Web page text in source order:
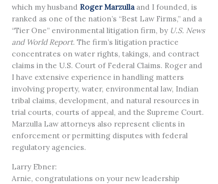
which my husband Roger Marzullaand I founded, is
ranked as one of the nation’s “Best Law Firms,” and a
“Tier One” environmental litigation firm, by U.S. News
and World Report. The firm’s litigation practice
concentrates on water rights, takings, and contract
claims in the U.S. Court of Federal Claims. Roger and
I have extensive experience in handling matters
involving property, water, environmental law, Indian
tribal claims, development, and natural resources in
trial courts, courts of appeal, and the Supreme Court.
Marzulla Law attorneys also represent clients in
enforcement or permitting disputes with federal
regulatory agencies.
Larry Ebner:
Arnie, congratulations on your new leadership